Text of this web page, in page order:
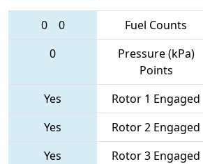
0 0 Fuel Counts
0
Pressure (kPa)
Points
Yes Rotor 1 Engaged
Yes
Rotor 2 Engaged
Yes
Rotor 3 Engaged